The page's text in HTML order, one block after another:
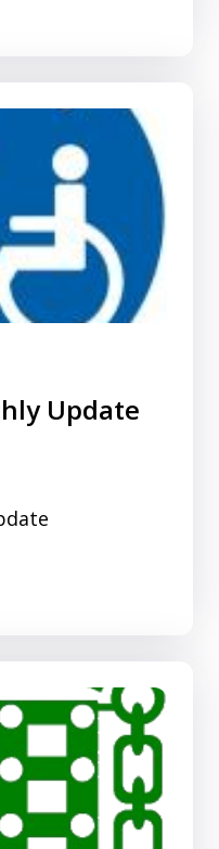
Update
for Changing